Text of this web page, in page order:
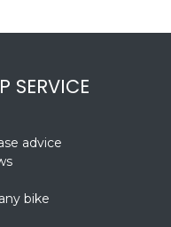
SERVICE
advice
bike